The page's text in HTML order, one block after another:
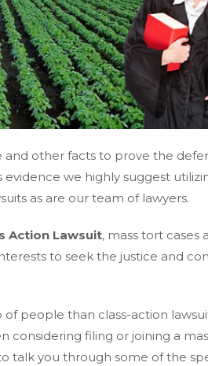
and other facts to prove the
we highly suggest
as are our team of lawyers.
Action Lawsuit, mass tort cases
to seek the justice and
people than class-action
considering filing or joining a
talk you through some of the